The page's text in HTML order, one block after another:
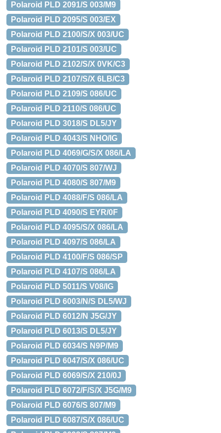
Polaroid PLD 2091/S 003/M9
Polaroid PLD 2095/S 003/EX
Polaroid PLD 2100/S/X 003/UC
Polaroid PLD 2101/S 003/UC
Polaroid PLD 2102/S/X 0VK/C3
Polaroid PLD 2107/S/X 6LB/C3
Polaroid PLD 2109/S 086/UC
Polaroid PLD 2110/S 086/UC
Polaroid PLD 3018/S DL5/JY
Polaroid PLD 4043/S NHO/IG
Polaroid PLD 4069/G/S/X 086/LA
Polaroid PLD 4070/S 807/WJ
Polaroid PLD 4080/S 807/M9
Polaroid PLD 4088/F/S 086/LA
Polaroid PLD 4090/S EYR/0F
Polaroid PLD 4095/S/X 086/LA
Polaroid PLD 4097/S 086/LA
Polaroid PLD 4100/F/S 086/SP
Polaroid PLD 4107/S 086/LA
Polaroid PLD 5011/S V08/IG
Polaroid PLD 6003/N/S DL5/WJ
Polaroid PLD 6012/N J5G/JY
Polaroid PLD 6013/S DL5/JY
Polaroid PLD 6034/S N9P/M9
Polaroid PLD 6047/S/X 086/UC
Polaroid PLD 6069/S/X 210/0J
Polaroid PLD 6072/F/S/X J5G/M9
Polaroid PLD 6076/S 807/M9
Polaroid PLD 6087/S/X 086/UC